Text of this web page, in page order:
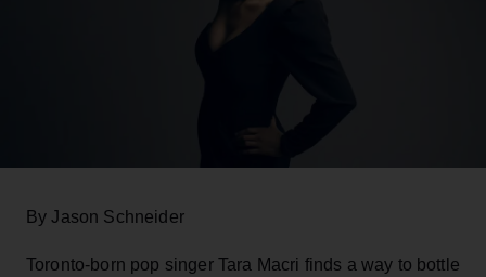
By Jason Schneider
Toronto-born pop singer Tara Macri finds a way to bottle